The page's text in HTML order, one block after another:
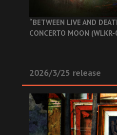
“BETWEEN LIVE AND
CONCERTO MOON
2026/3/25 release